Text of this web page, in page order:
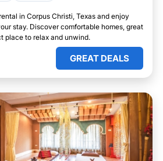
in Corpus Christi, Texas and enjoy
stay. Discover comfortable homes, great
place to relax and unwind.
GREAT DEALS